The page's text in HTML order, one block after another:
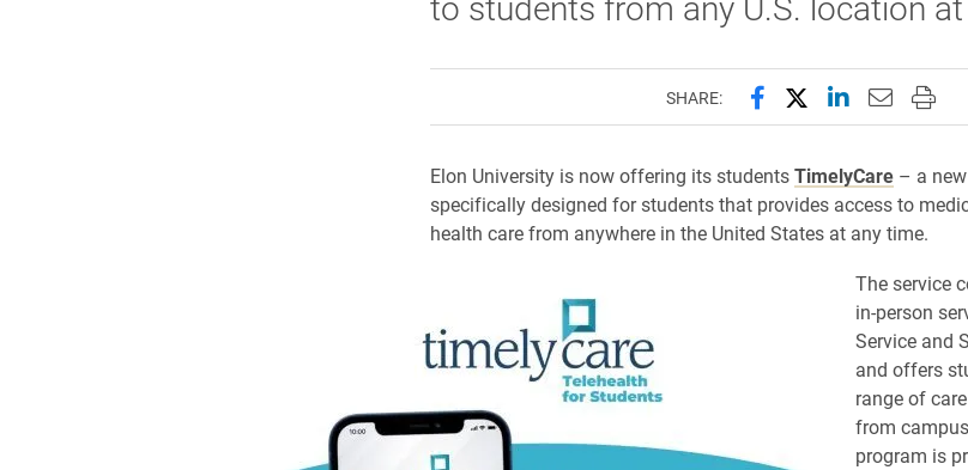
SHARE: Share this page on
Share this page
Share this
EmailPrint
Elon University is now offering its studentsTimelyCare– a new
specifically designed for students that provides access to
health care from anywhere in the United States at any time.
The service
in-person
Service and
and offers
range of
from
program is